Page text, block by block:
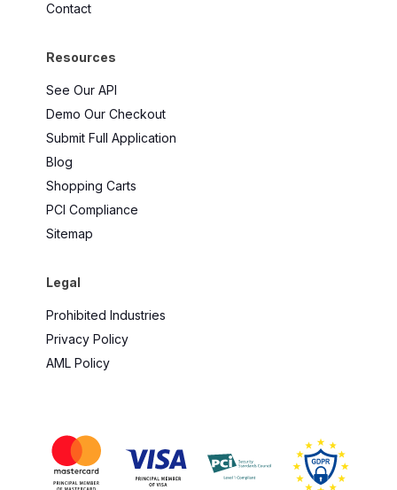
Contact
Resources
See Our API
Demo Our Checkout
Submit Full Application
Blog
Shopping Carts
PCI Compliance
Sitemap
Legal
Prohibited Industries
Privacy Policy
AML Policy